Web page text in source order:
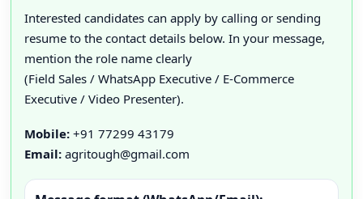
Interested candidates can apply by calling or sending
resume to the contact details below. In your message,
mention the role name clearly
(Field Sales / WhatsApp Executive / E-Commerce
Executive / Video Presenter).
Mobile: +91 77299 43179
Email: agritough@gmail.com